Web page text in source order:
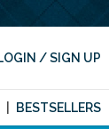
/ SIGN UP
BESTSELLERS